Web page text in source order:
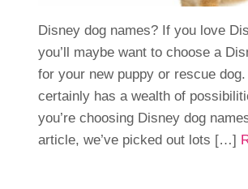
Disney dog names? If you love
you’ll maybe want to choose a
for your new puppy or rescue
certainly has a wealth of
you’re choosing Disney dog
article, we’ve picked out lots […]